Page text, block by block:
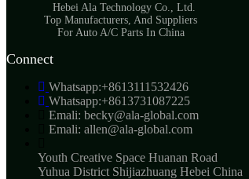
Hebei Ala Technology Co., Ltd.
Top Manufacturers, And Suppliers
For Auto A/C Parts In China
Connect
Whatsapp:+8613111532426
Whatsapp:+8613731087225
Emali: becky@ala-global.com
Emali: allen@ala-global.com
Youth Creative Space Huanan Road
Yuhua District Shijiazhuang Hebei China